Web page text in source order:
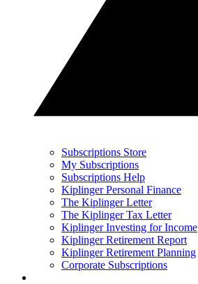
Subscriptions Store
My Subscriptions
Subscriptions Help
Kiplinger Personal Finance
The Kiplinger Letter
The Kiplinger Tax Letter
Kiplinger Investing for Income
Kiplinger Retirement Report
Kiplinger Retirement Planning
Corporate Subscriptions